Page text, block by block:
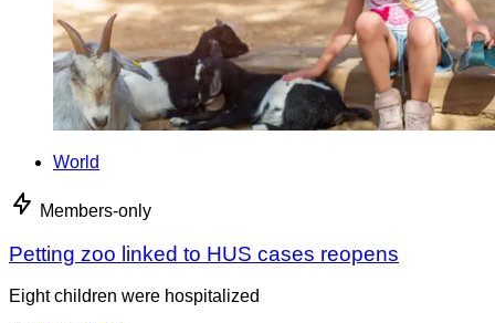
World
Members-only
Petting zoo linked to HUS cases reopens
Eight children were hospitalized